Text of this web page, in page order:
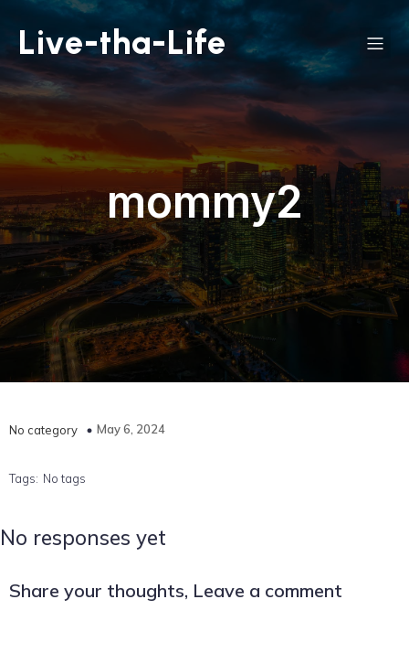
Live-tha-Life
mommy2
No category May 6, 2024
Tags: No tags
No responses yet
Share your thoughts, Leave a comment